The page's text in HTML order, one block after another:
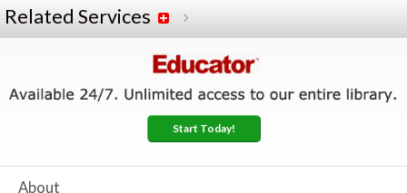
Related Services
Start Today!
About